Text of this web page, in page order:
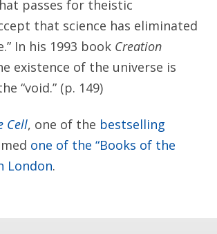
passes for theistic
that science has eliminated
In his 1993 book Creation
existence of the universe is
“void.” (p. 149)
Cell, one of the bestselling
one of the “Books of the
London.